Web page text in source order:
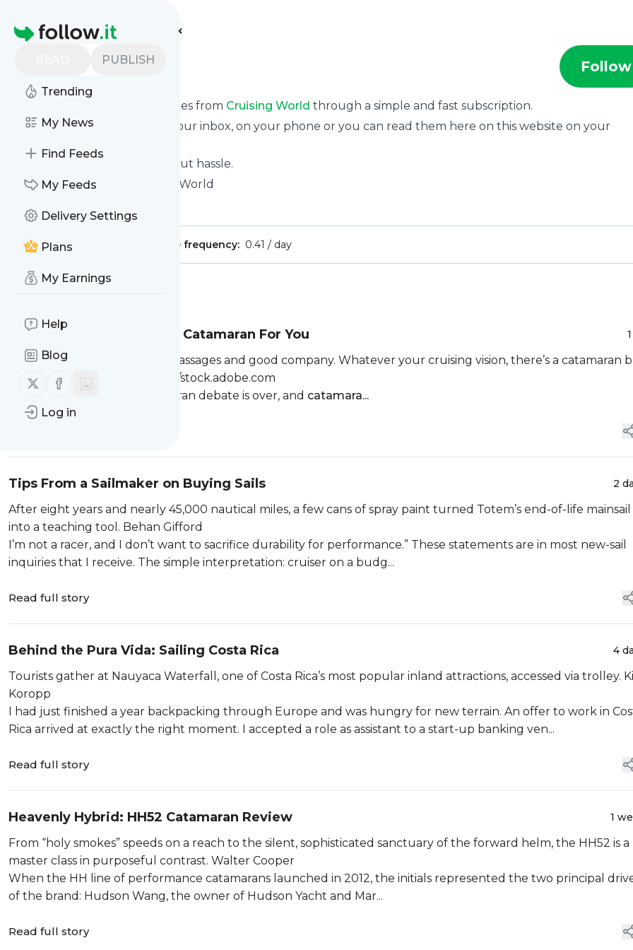
Homepage
PUBLISH
Trending
My News
Find Feeds
My Feeds
Delivery Settings
Plans
My Earnings
Help
Blog
Follow us on X (twitter)
Follow us on Facebook
Log in
Find more feeds
Cruising World Follow
We bring you the latest updates from Cruising World through a simple and fast subscription.
We can deliver your news in your inbox, on your phone or you can read them here on this website on your
Unsubscribe at any time without hassle.
Cruising World's title: Cruising World
Publisher: Message frequency: 0.41 / day
How To Choose the Right Catamaran For You
The trampoline life pairs fast passages and good company. Whatever your cruising vision, there’s a catamaran
to match it. BlackMediaHouse/stock.adobe.com
The monohull-versus-catamaran debate is over, and catamara...
Tips From a Sailmaker on Buying Sails 2
After eight years and nearly 45,000 nautical miles, a few cans of spray paint turned Totem’s end-of-life mainsail
into a teaching tool. Behan Gifford
I’m not a racer, and I don’t want to sacrifice durability for performance.” These statements are in most new-sail
inquiries that I receive. The simple interpretation: cruiser on a budg...
Read full story
Behind the Pura Vida: Sailing Costa Rica 4
Tourists gather at Nauyaca Waterfall, one of Costa Rica’s most popular inland attractions, accessed via trolley. Kia
Koropp
I had just finished a year backpacking through Europe and was hungry for new terrain. An offer to work in
Rica arrived at exactly the right moment. I accepted a role as assistant to a start-up banking ven...
Read full story
Heavenly Hybrid: HH52 Catamaran Review 1
From “holy smokes” speeds on a reach to the silent, sophisticated sanctuary of the forward helm, the HH52 is a
master class in purposeful contrast. Walter Cooper
When the HH line of performance catamarans launched in 2012, the initials represented the two principal
of the brand: Hudson Wang, the owner of Hudson Yacht and Mar...
Read full story